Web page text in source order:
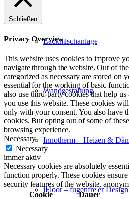
Lackmischanlage
Wandgestaltung
Innotherm – Heizen &
iFloor – fugenfreier
Schließen
Privacy Overview
This website uses cookies to improve
navigate through the website. Out of
categorized as necessary are stored on
essential for the working of basic
also use third-party cookies that help
you use this website. These cookies
only with your consent. You also have
cookies. But opting out of some of
browsing experience.
Necessary
Necessary
immer aktiv
Necessary cookies are absolutely
function properly. These cookies
security features of the website,
Cookie
Dauer